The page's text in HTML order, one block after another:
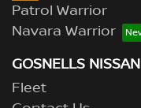
Patrol Warrior
Navara Warrior
GOSNELLS NISSAN
Fleet